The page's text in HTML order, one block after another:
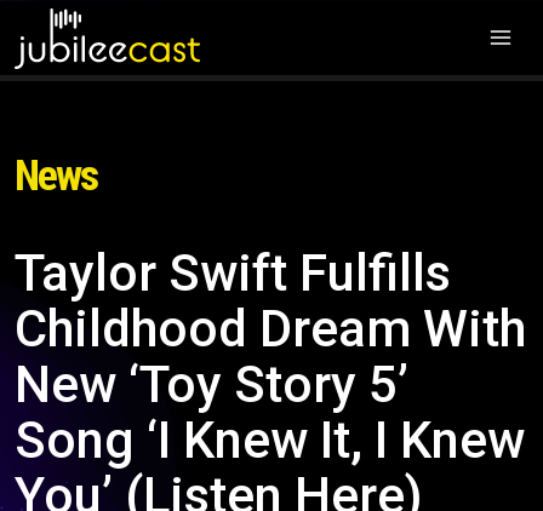
News
Taylor Swift Fulfills
Childhood Dream With
New ‘Toy Story 5’
Song ‘I Knew It, I Knew
You’ (Listen Here)